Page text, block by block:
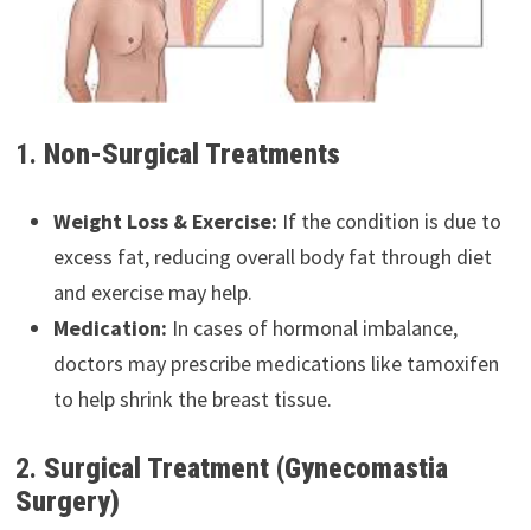
1. Non-Surgical Treatments
Weight Loss & Exercise: If the condition is due to
excess fat, reducing overall body fat through diet
and exercise may help.
Medication: In cases of hormonal imbalance,
doctors may prescribe medications like tamoxifen
to help shrink the breast tissue.
2. Surgical Treatment (Gynecomastia
Surgery)